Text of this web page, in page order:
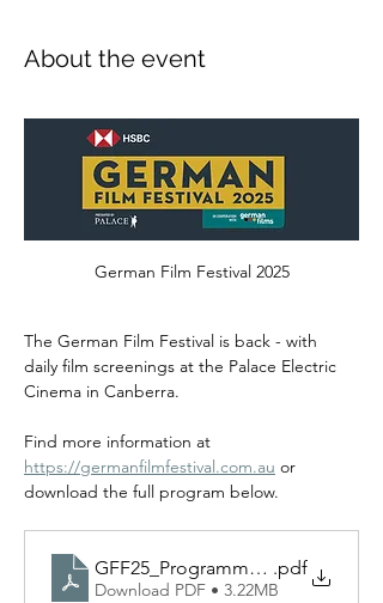
About the event
German Film Festival 2025
The German Film Festival is back - with
daily film screenings at the Palace Electric
Cinema in Canberra.
Find more information at
https://germanfilmfestival.com.au or
download the full program below.
GFF25_Programme_A5_Web-1
.pdf
Download PDF • 3.22MB